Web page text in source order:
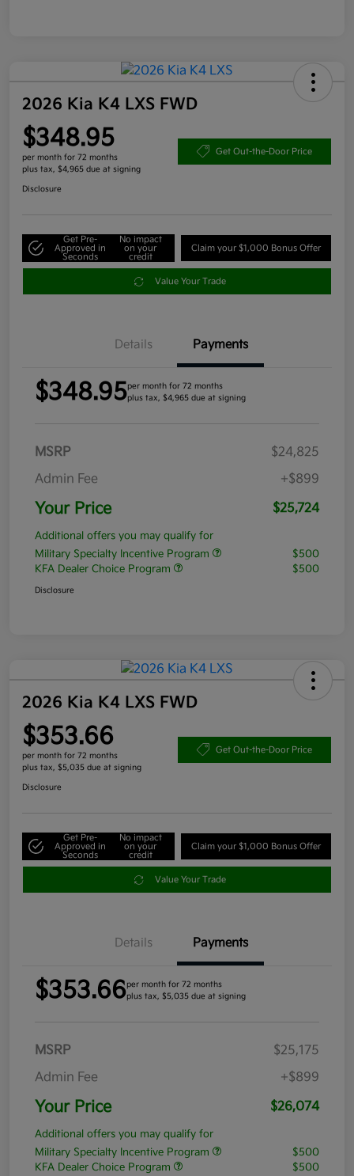
2026 Kia K4 LXS FWD
$348.95
per month for 72 months
plus tax, $4,965 due at signing
Get Out-the-Door Price
Disclosure
Get Pre-
Approved in
Seconds
No impact
on your
credit
Claim your $1,000 Bonus Offer
Value Your Trade
Details Payments
$348.95per month for 72 months
plus tax, $4,965 due at signing
MSRP
$24,825
Admin Fee
+$899
Your Price $25,724
Additional offers you may qualify for
Military Specialty Incentive Program
$500
KFA Dealer Choice Program
$500
Disclosure
2026 Kia K4 LXS FWD
$353.66
per month for 72 months
plus tax, $5,035 due at signing
Get Out-the-Door Price
Disclosure
Get Pre-
Approved in
Seconds
No impact
on your
credit
Claim your $1,000 Bonus Offer
Value Your Trade
Details Payments
$353.66per month for 72 months
plus tax, $5,035 due at signing
MSRP
$25,175
Admin Fee
+$899
Your Price $26,074
Additional offers you may qualify for
Military Specialty Incentive Program
$500
KFA Dealer Choice Program
$500